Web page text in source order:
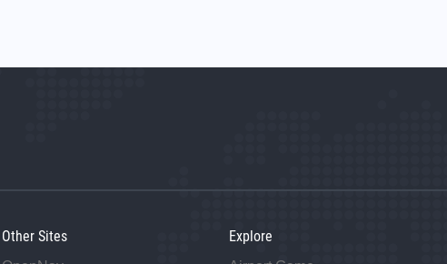
Other Sites Explore